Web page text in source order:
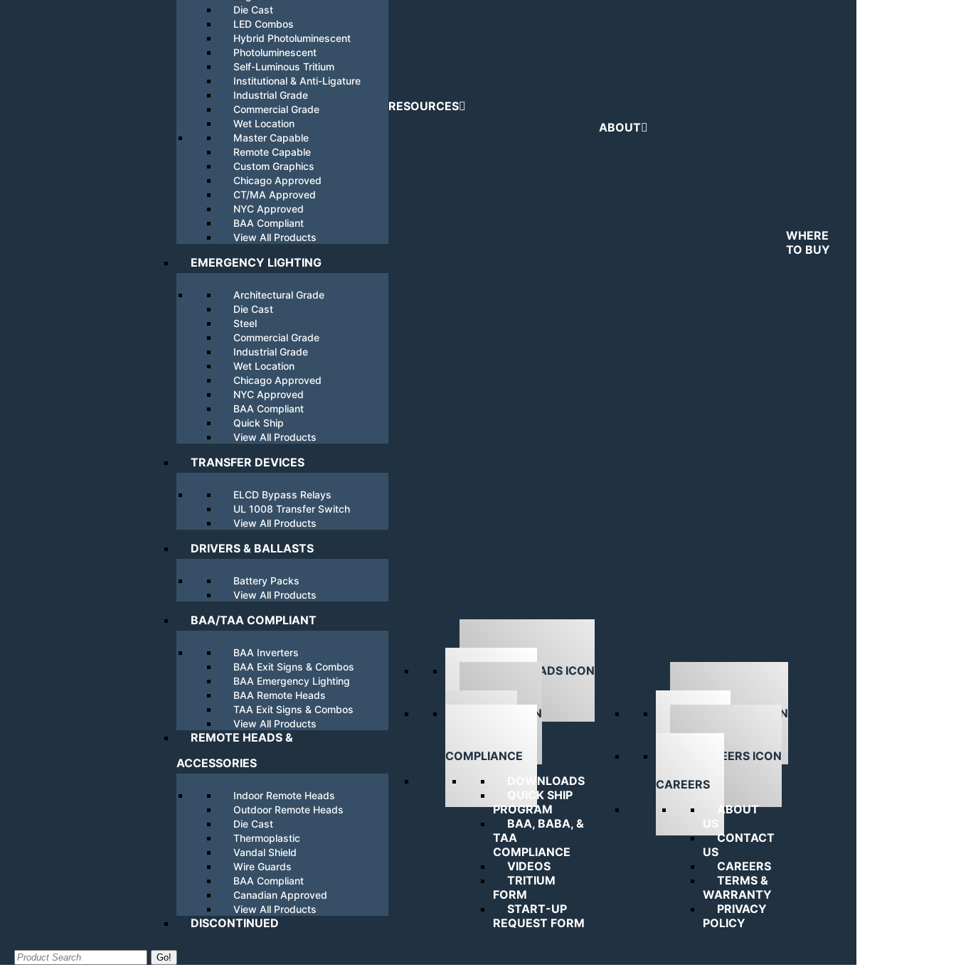
Die Cast
LED Combos
Hybrid Photoluminescent
Photoluminescent
Self-Luminous Tritium
Institutional & Anti-Ligature
Industrial Grade
Commercial Grade
Wet Location
Master Capable
Remote Capable
Custom Graphics
Chicago Approved
CT/MA Approved
NYC Approved
BAA Compliant
View All Products
EMERGENCY LIGHTING
Architectural Grade
Die Cast
Steel
Commercial Grade
Industrial Grade
Wet Location
Chicago Approved
NYC Approved
BAA Compliant
Quick Ship
View All Products
TRANSFER DEVICES
ELCD Bypass Relays
UL 1008 Transfer Switch
View All Products
DRIVERS & BALLASTS
Battery Packs
View All Products
BAA/TAA COMPLIANT
BAA Inverters
BAA Exit Signs & Combos
BAA Emergency Lighting
BAA Remote Heads
TAA Exit Signs & Combos
View All Products
REMOTE HEADS &
ACCESSORIES
Indoor Remote Heads
Outdoor Remote Heads
Die Cast
Thermoplastic
Vandal Shield
Wire Guards
BAA Compliant
Canadian Approved
View All Products
DISCONTINUED
RESOURCES
COMPLIANCE
DOWNLOADS
QUICK SHIP
PROGRAM
BAA, BABA, &
TAA
COMPLIANCE
VIDEOS
TRITIUM
FORM
START-UP
REQUEST FORM
ABOUT
CAREERS
ABOUT
US
CONTACT
US
CAREERS
TERMS &
WARRANTY
PRIVACY
POLICY
WHERE
TO BUY
Search: